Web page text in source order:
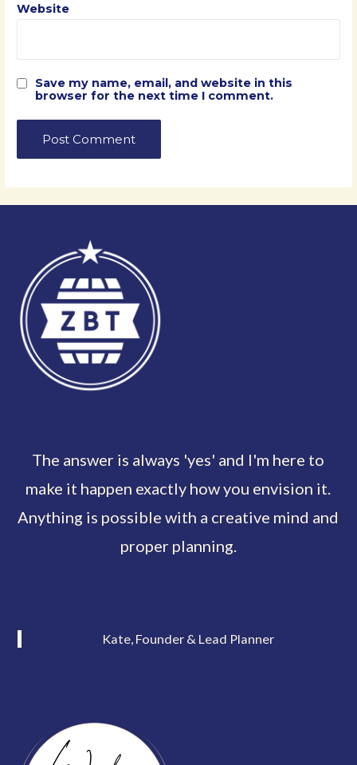
Website
Save my name, email, and website in this
browser for the next time I comment.
The answer is always 'yes' and I'm here to
make it happen exactly how you envision it.
Anything is possible with a creative mind and
proper planning.
Kate, Founder & Lead Planner